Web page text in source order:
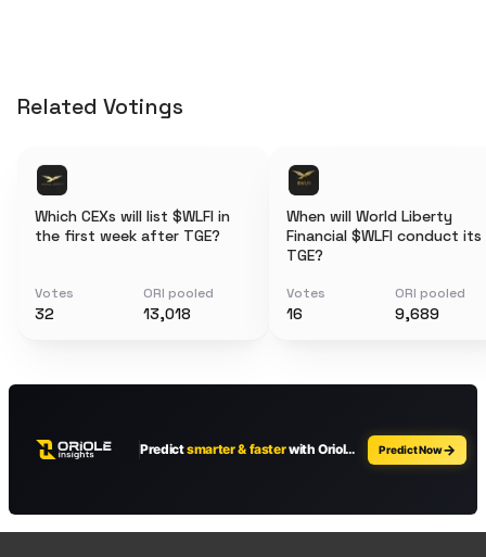
Related Votings
Which CEXs will list $WLFI in
the first week after TGE?
Votes
32
ORI pooled
13,018
When will World Liberty
Financial $WLFI conduct its
TGE?
Votes
16
ORI pooled
9,689